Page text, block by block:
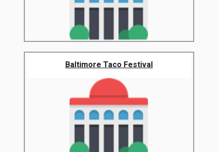
Baltimore Taco Festival